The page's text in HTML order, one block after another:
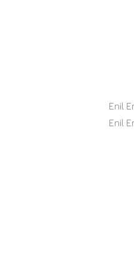
Enil
Enil